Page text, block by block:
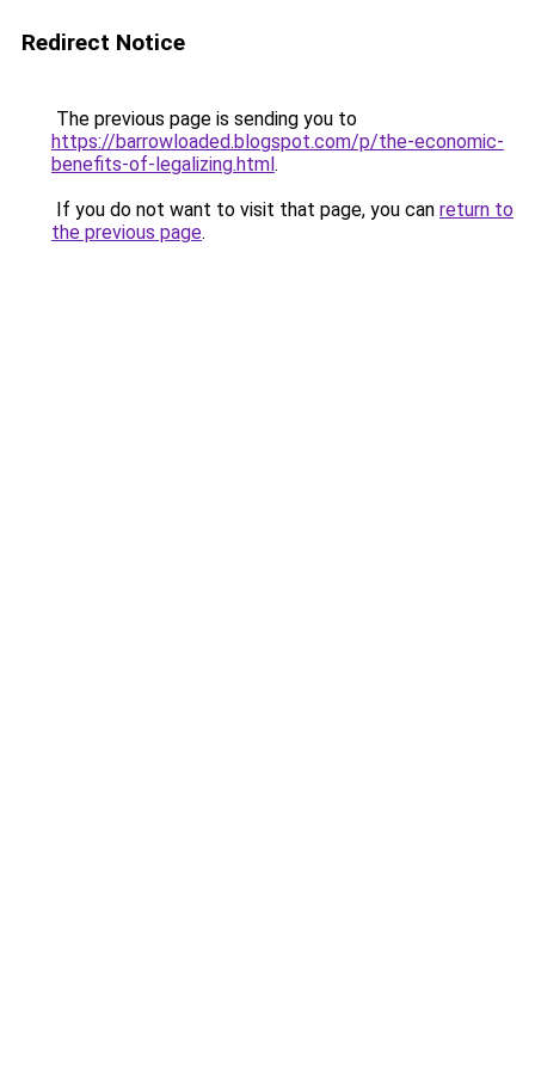
Redirect Notice
The previous page is sending you to
https://barrowloaded.blogspot.com/p/the-economic-
benefits-of-legalizing.html.
If you do not want to visit that page, you can return to
the previous page.